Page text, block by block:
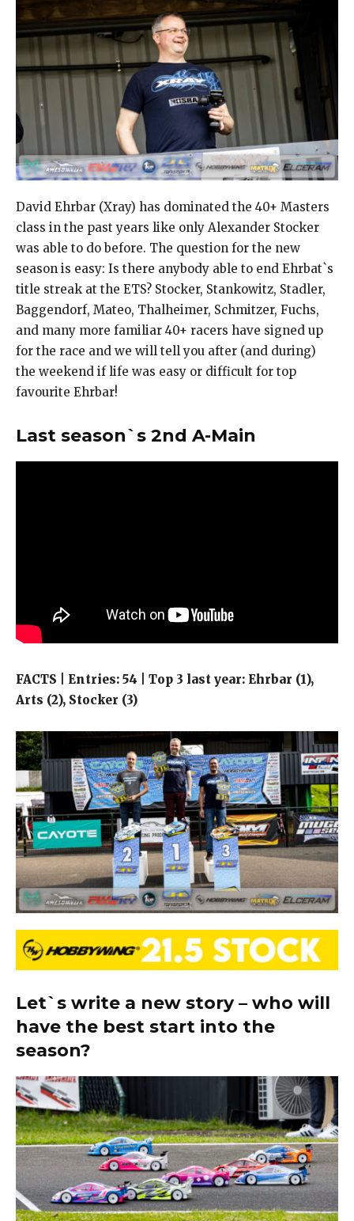
David Ehrbar (Xray) has dominated the 40+ Masters
class in the past years like only Alexander Stocker
was able to do before. The question for the new
season is easy: Is there anybody able to end Ehrbat`s
title streak at the ETS? Stocker, Stankowitz, Stadler,
Baggendorf, Mateo, Thalheimer, Schmitzer, Fuchs,
and many more familiar 40+ racers have signed up
for the race and we will tell you after (and during)
the weekend if life was easy or difficult for top
favourite Ehrbar!
Last season`s 2nd A-Main
FACTS | Entries: 54 | Top 3 last year: Ehrbar (1),
Arts (2), Stocker (3)
Let`s write a new story – who will
have the best start into the
season?